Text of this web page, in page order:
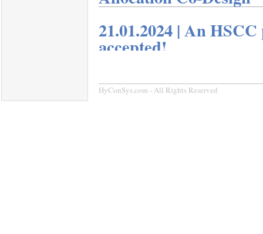
HyConSys.com - All Rights Reserved